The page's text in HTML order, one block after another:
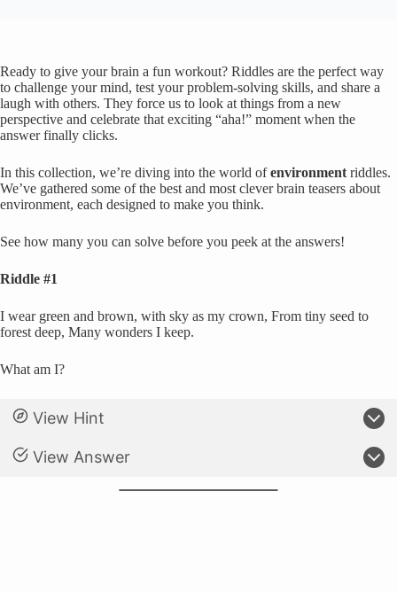
Ready to give your brain a fun workout? Riddles are the perfect way
to challenge your mind, test your problem-solving skills, and share a
laugh with others. They force us to look at things from a new
perspective and celebrate that exciting “aha!” moment when the
answer finally clicks.
In this collection, we’re diving into the world ofenvironment riddles.
We’ve gathered some of the best and most clever brain teasers about
environment, each designed to make you think.
See how many you can solve before you peek at the answers!
Riddle #1
I wear green and brown, with sky as my crown, From tiny seed to
forest deep, Many wonders I keep.
What am I?
View Hint
View Answer